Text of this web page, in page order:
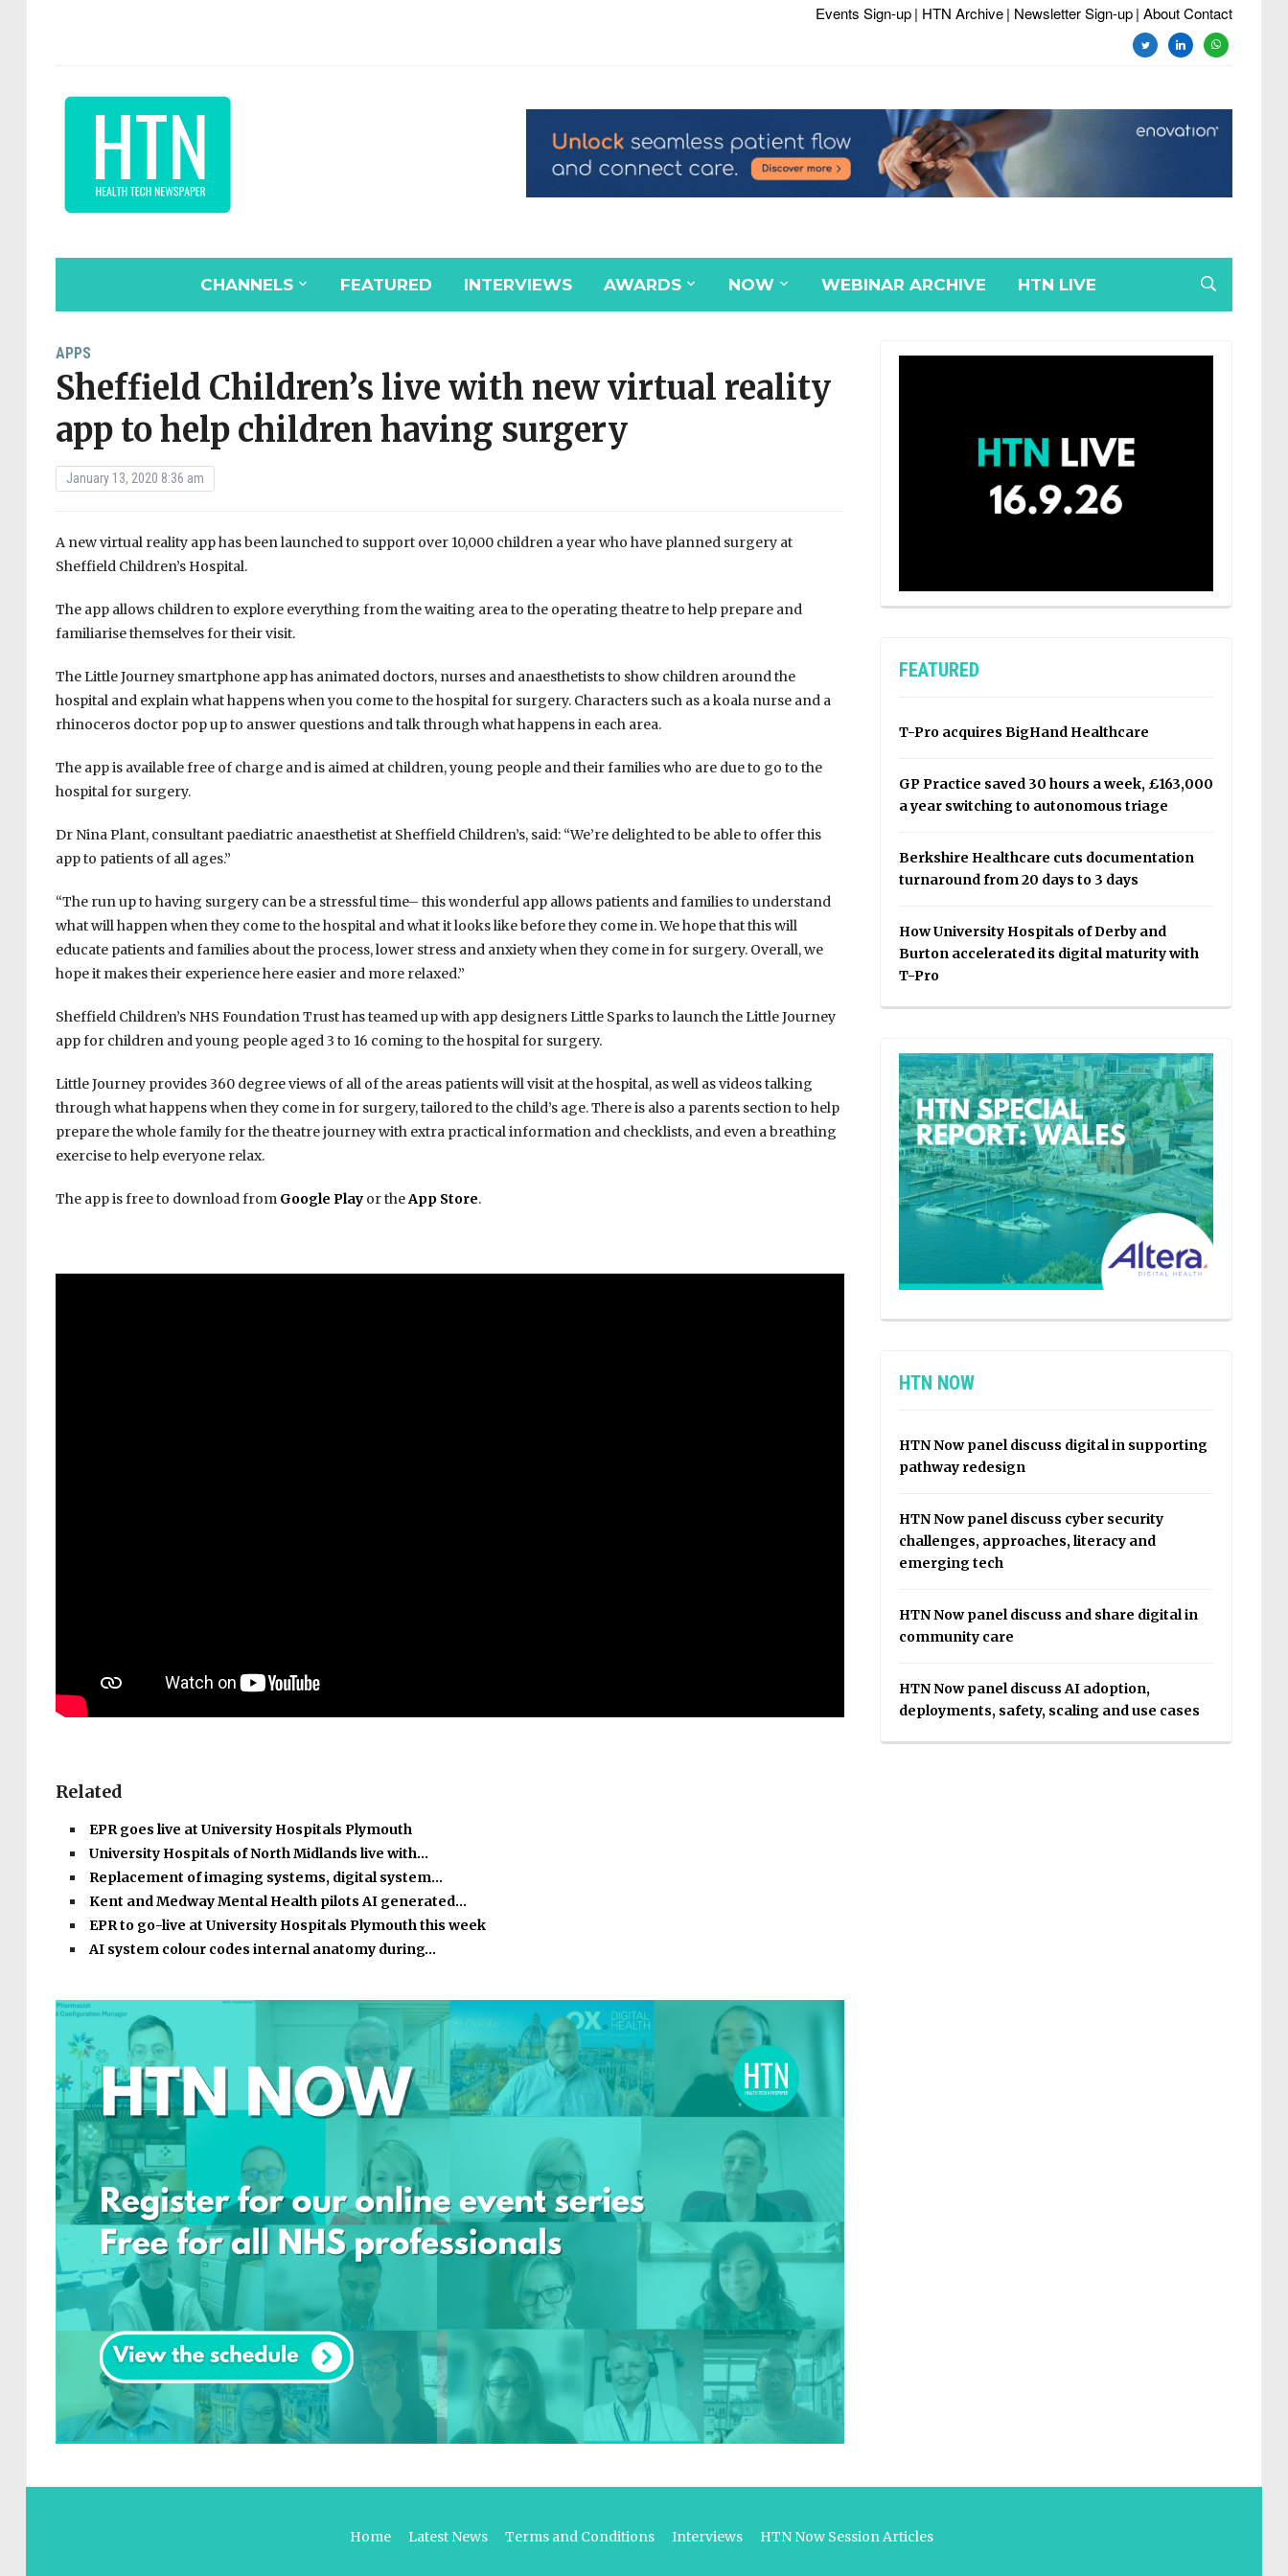
Events Sign-up| HTN Archive| Newsletter Sign-up| About Contact
twitterlinkedinwhatsapp
CHANNELS FEATURED INTERVIEWS AWARDS NOW WEBINAR ARCHIVE HTN LIVE
APPS
Sheffield Children’s live with new virtual reality
app to help children having surgery
January 13, 2020 8:36 am
A new virtual reality app has been launched to support over 10,000 children a year who have planned surgery at
Sheffield Children’s Hospital.
The app allows children to explore everything from the waiting area to the operating theatre to help prepare and
familiarise themselves for their visit.
The Little Journey smartphone app has animated doctors, nurses and anaesthetists to show children around the
hospital and explain what happens when you come to the hospital for surgery. Characters such as a koala nurse and a
rhinoceros doctor pop up to answer questions and talk through what happens in each area.
The app is available free of charge and is aimed at children, young people and their families who are due to go to the
hospital for surgery.
Dr Nina Plant, consultant paediatric anaesthetist at Sheffield Children’s, said: “We’re delighted to be able to offer this
app to patients of all ages.”
“The run up to having surgery can be a stressful time– this wonderful app allows patients and families to understand
what will happen when they come to the hospital and what it looks like before they come in. We hope that this will
educate patients and families about the process, lower stress and anxiety when they come in for surgery. Overall, we
hope it makes their experience here easier and more relaxed.”
Sheffield Children’s NHS Foundation Trust has teamed up with app designers Little Sparks to launch the Little Journey
app for children and young people aged 3 to 16 coming to the hospital for surgery.
Little Journey provides 360 degree views of all of the areas patients will visit at the hospital, as well as videos talking
through what happens when they come in for surgery, tailored to the child’s age. There is also a parents section to help
prepare the whole family for the theatre journey with extra practical information and checklists, and even a breathing
exercise to help everyone relax.
The app is free to download from Google Play​ or theApp Store.
Related
EPR goes live at University Hospitals Plymouth
University Hospitals of North Midlands live with…
Replacement of imaging systems, digital system…
Kent and Medway Mental Health pilots AI generated…
EPR to go-live at University Hospitals Plymouth this week
AI system colour codes internal anatomy during…
FEATURED
T-Pro acquires BigHand Healthcare
GP Practice saved 30 hours a week, £163,000
a year switching to autonomous triage
Berkshire Healthcare cuts documentation
turnaround from 20 days to 3 days
How University Hospitals of Derby and
Burton accelerated its digital maturity with
T-Pro
HTN NOW
HTN Now panel discuss digital in supporting
pathway redesign
HTN Now panel discuss cyber security
challenges, approaches, literacy and
emerging tech
HTN Now panel discuss and share digital in
community care
HTN Now panel discuss AI adoption,
deployments, safety, scaling and use cases
Home Latest News Terms and Conditions Interviews HTN Now Session Articles